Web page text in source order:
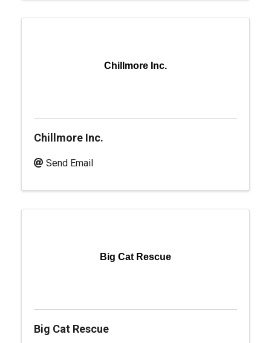
Chillmore Inc.
Chillmore Inc.
Send Email
Big Cat Rescue
Big Cat Rescue